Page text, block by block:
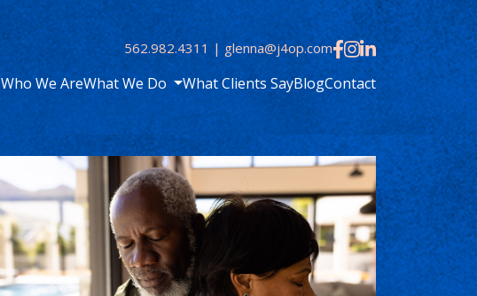
562.982.4311| glenna@j4op.com
Who We AreWhat We Do What Clients SayBlogContact